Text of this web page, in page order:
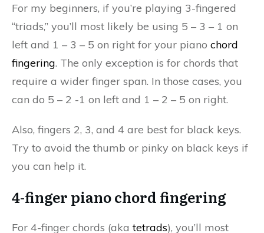
For my beginners, if you’re playing 3-fingered
“triads,” you’ll most likely be using 5 – 3 – 1 on
left and 1 – 3 – 5 on right for your piano chord
fingering. The only exception is for chords that
require a wider finger span. In those cases, you
can do 5 – 2 -1 on left and 1 – 2 – 5 on right.
Also, fingers 2, 3, and 4 are best for black keys.
Try to avoid the thumb or pinky on black keys if
you can help it.
4-finger piano chord fingering
For 4-finger chords (akatetrads), you’ll most